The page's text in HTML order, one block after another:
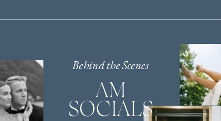
Behind the Scenes
AM
SOCIALS